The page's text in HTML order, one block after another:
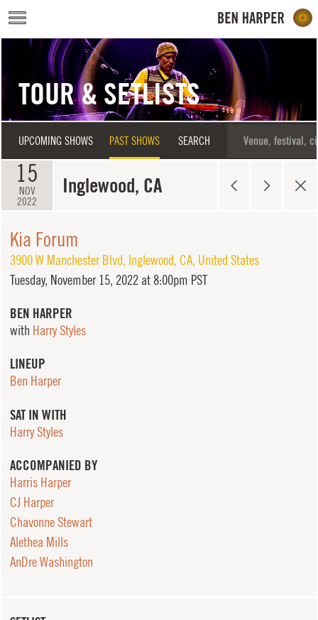
Skip to main content
TOUR & SETLISTS
UPCOMING SHOWS PAST SHOWS SEARCH
15
NOV
2022
Inglewood, CA
Kia Forum
3900 W Manchester Blvd, Inglewood, CA, United States
Tuesday, November 15, 2022 at 8:00pm PST
BEN HARPER
with Harry Styles
LINEUP
Ben Harper
SAT IN WITH
Harry Styles
ACCOMPANIED BY
Harris Harper
CJ Harper
Chavonne Stewart
Alethea Mills
AnDre Washington